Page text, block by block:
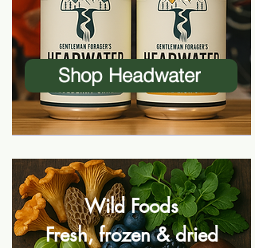
Shop Headwater
Wild Foods
Fresh, frozen & dried